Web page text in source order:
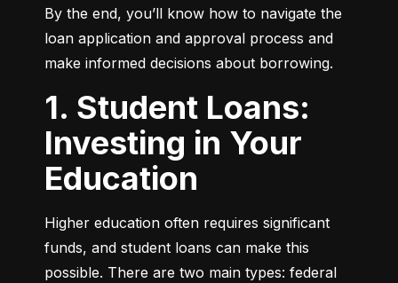
By the end, you’ll know how to navigate the
loan application and approval process and
make informed decisions about borrowing.
1. Student Loans:
Investing in Your
Education
Higher education often requires significant
funds, and student loans can make this
possible. There are two main types: federal